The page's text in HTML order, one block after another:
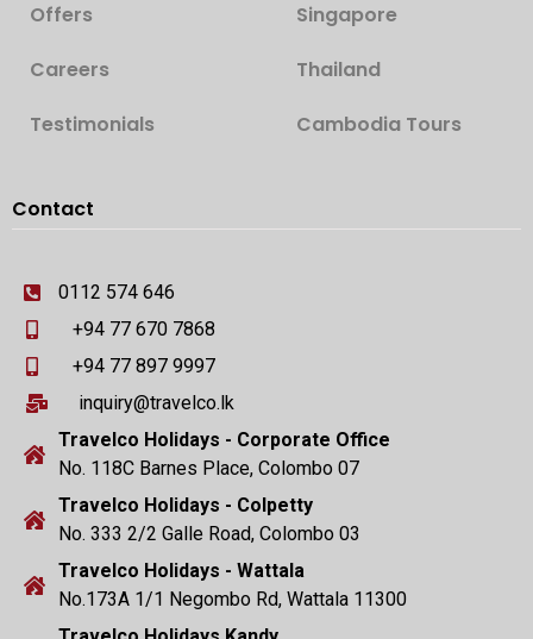
Offers
Careers
Testimonials
Singapore
Thailand
Cambodia Tours
Contact
0112 574 646
+94 77 670 7868
+94 77 897 9997
inquiry@travelco.lk
Travelco Holidays - Corporate Office
No. 118C Barnes Place, Colombo 07
Travelco Holidays - Colpetty
No. 333 2/2 Galle Road, Colombo 03
Travelco Holidays - Wattala
No.173A 1/1 Negombo Rd, Wattala 11300